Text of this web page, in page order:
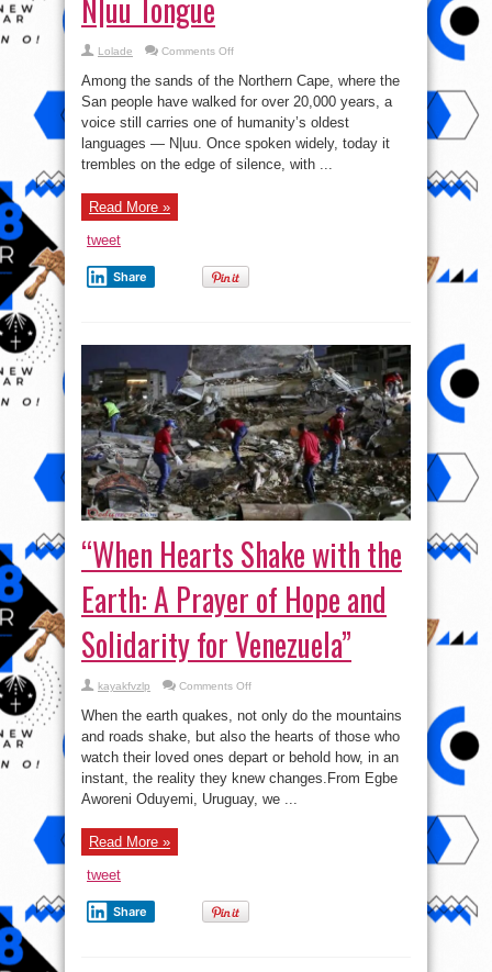
N|uu Tongue
Lolade Comments Offon
Esau:
Guardian
of
the
N|uu
Tongue
Among the sands of the Northern Cape, where the
San people have walked for over 20,000 years, a
voice still carries one of humanity’s oldest
languages — N|uu. Once spoken widely, today it
trembles on the edge of silence, with ...
Read More »
tweet
Share
“When Hearts Shake with the
Earth: A Prayer of Hope and
Solidarity for Venezuela”
kayakfvzlp Comments Offon
Hearts
Shake
with
the
Earth:
Prayer
Hope
When the earth quakes, not only do the mountains
and roads shake, but also the hearts of those who
watch their loved ones depart or behold how, in an
instant, the reality they knew changes.From Egbe
Aworeni Oduyemi, Uruguay, we ...
Read More »
tweet
Share